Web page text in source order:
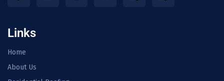
Links
Home
About Us